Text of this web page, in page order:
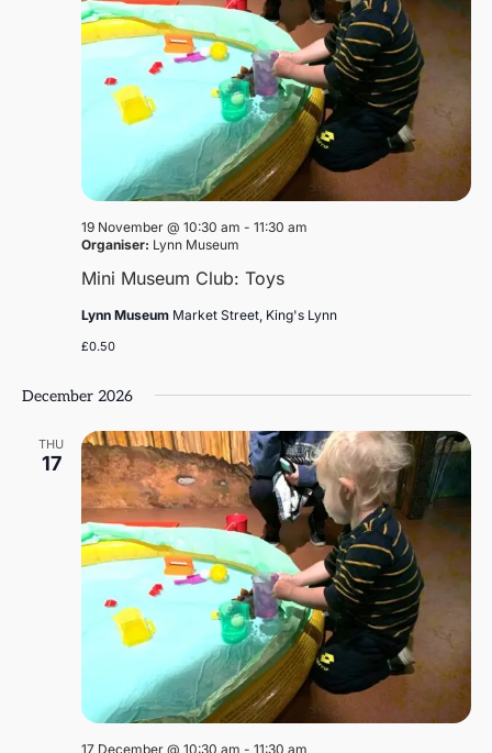
Mini Museum Club: Toys
19 November @ 10:30 am - 11:30 am
Organiser: Lynn Museum
Lynn Museum Market Street, King's Lynn
£0.50
December 2026
THU
17
17 December @ 10:30 am - 11:30 am